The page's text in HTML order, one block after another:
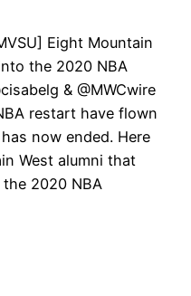
Eight Mountain
the 2020 NBA
& @MWCwire
restart have flown
now ended. Here
West alumni that
2020 NBA